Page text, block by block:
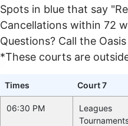
Spots in blue that say
Cancellations within 72
Questions? Call the
*These courts are
Times Court 7
06:30 PM
Leagues